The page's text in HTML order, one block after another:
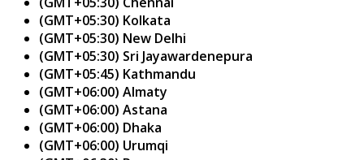
(GMT+05:30) Kolkata
(GMT+05:30) New Delhi
(GMT+05:30) Sri Jayawardenepura
(GMT+05:45) Kathmandu
(GMT+06:00) Almaty
(GMT+06:00) Astana
(GMT+06:00) Dhaka
(GMT+06:00) Urumqi